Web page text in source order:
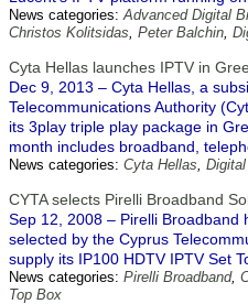
News categories:Advanced Digital
Christos Kolitsidas, Peter Balchin,
Cyta Hellas launches IPTV in
Dec 9, 2013 – Cyta Hellas, a
Telecommunications Authority
its 3play triple play package in
month includes broadband,
News categories: Cyta Hellas,
CYTA selects Pirelli Broadband
Sep 12, 2008 – Pirelli Broadband
selected by the Cyprus
supply its IP100 HDTV IPTV Set
News categories: Pirelli Broadband,
Top Box